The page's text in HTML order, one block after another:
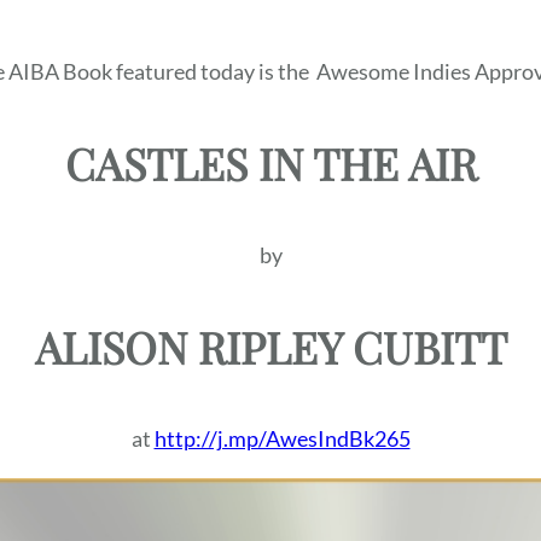
AIBA Book featured today is the Awesome Indies
CASTLES IN THE AIR
by
ALISON RIPLEY CUBITT
at http://j.mp/AwesIndBk265